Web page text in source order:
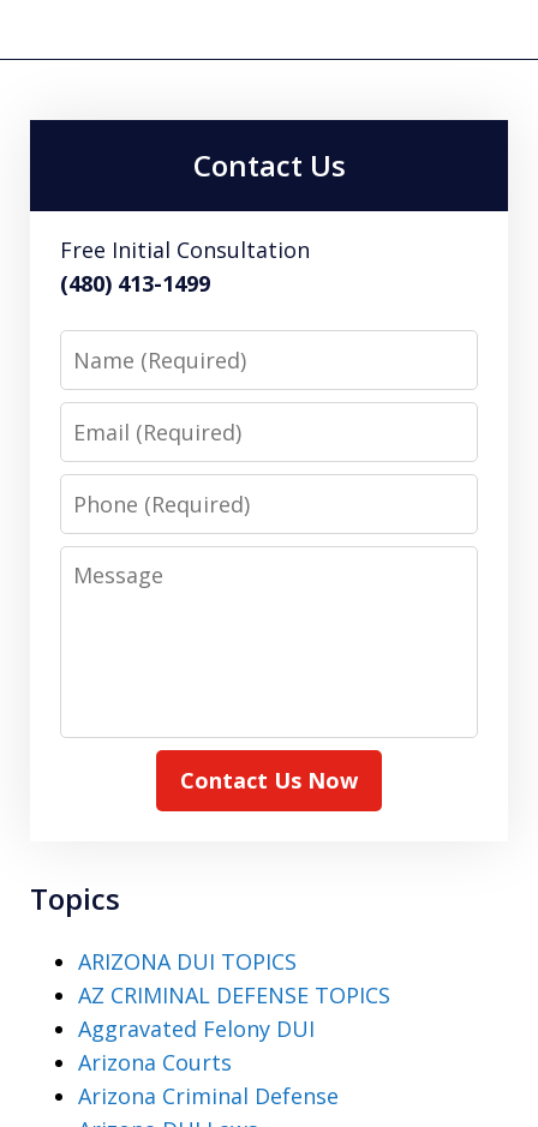
Contact Us
Free Initial Consultation
(480) 413-1499
Name
Email
Phone
Message
Contact Us Now
Topics
ARIZONA DUI TOPICS
AZ CRIMINAL DEFENSE TOPICS
Aggravated Felony DUI
Arizona Courts
Arizona Criminal Defense